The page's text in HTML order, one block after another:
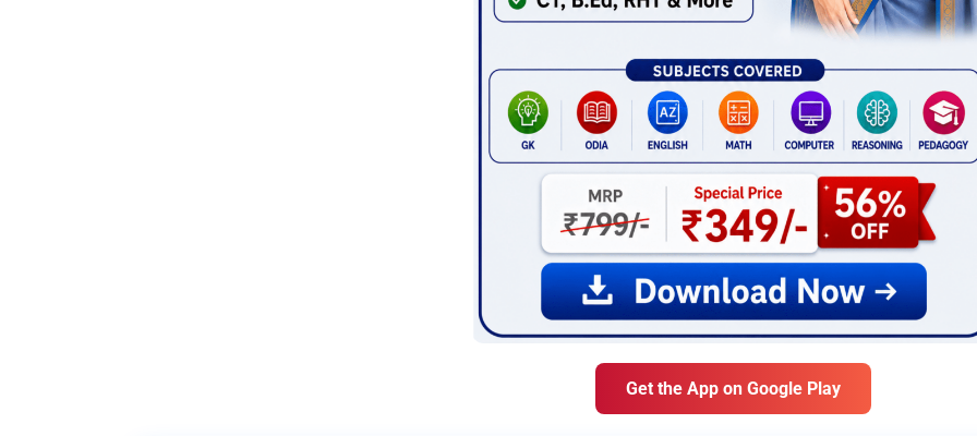
Get the App on Google Play